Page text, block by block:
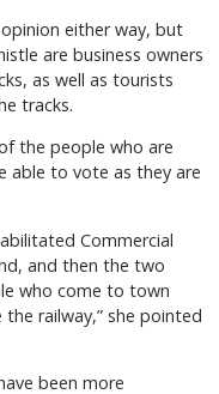
either way, but
are business owners
as well as tourists
tracks.
the people who are
able to vote as they are
Commercial
and then the two
who come to town
railway,” she pointed
been more